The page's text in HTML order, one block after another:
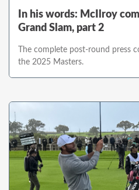
In his words: McIlroy
Grand Slam, part 2
The complete post-round press
the 2025 Masters.